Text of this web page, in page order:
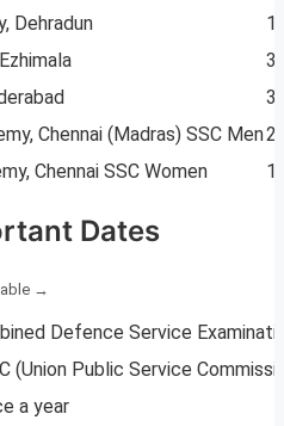
Dehradun
Chennai (Madras) SSC Men
Chennai SSC Women
Dates
Defence Service
(Union Public Service
a year